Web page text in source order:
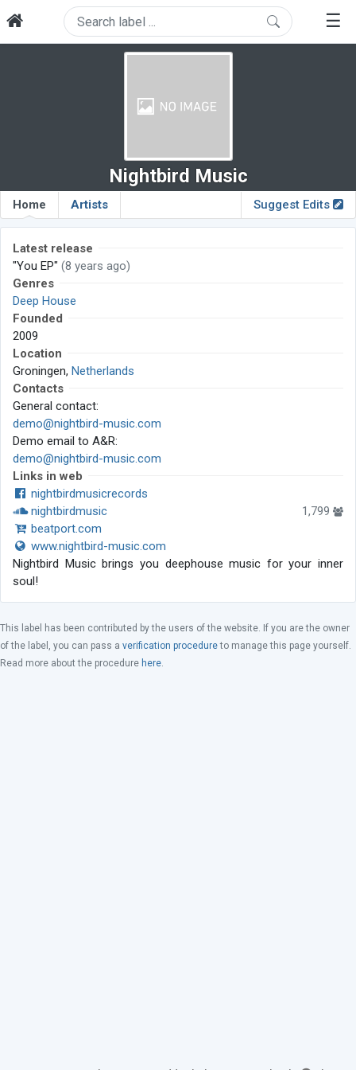
☰
Nightbird Music
Home Artists Suggest Edits
Latest release
"You EP" (8 years ago)
Genres
Deep House
Founded
2009
Location
Groningen, Netherlands
Contacts
General contact:
demo@nightbird-music.com
Demo email to A&R:
demo@nightbird-music.com
Links in web
nightbirdmusicrecords
nightbirdmusic
1,799
beatport.com
www.nightbird-music.com
Nightbird Music brings you deephouse music for your inner
soul!
This label has been contributed by the users of the website. If you are the owner
of the label, you can pass a verification procedureto manage this page yourself.
Read more about the procedure here.